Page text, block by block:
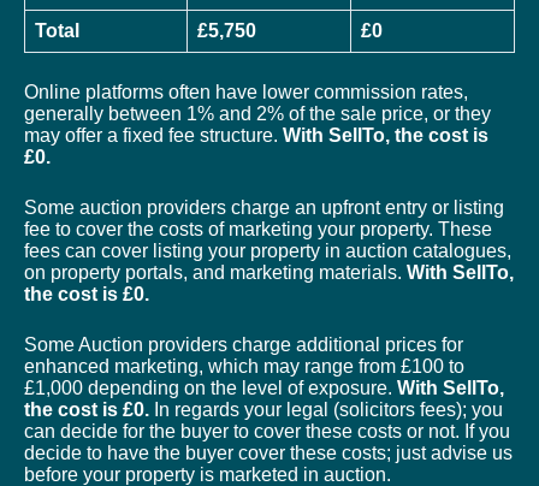
Total £5,750 £0
Online platforms often have lower commission rates,
generally between 1% and 2% of the sale price, or they
may offer a fixed fee structure. With SellTo, the cost is
£0.
Some auction providers charge an upfront entry or listing
fee to cover the costs of marketing your property. These
fees can cover listing your property in auction catalogues,
on property portals, and marketing materials. With SellTo,
the cost is £0.
Some Auction providers charge additional prices for
enhanced marketing, which may range from £100 to
£1,000 depending on the level of exposure. With SellTo,
the cost is £0. In regards your legal (solicitors fees); you
can decide for the buyer to cover these costs or not. If you
decide to have the buyer cover these costs; just advise us
before your property is marketed in auction.